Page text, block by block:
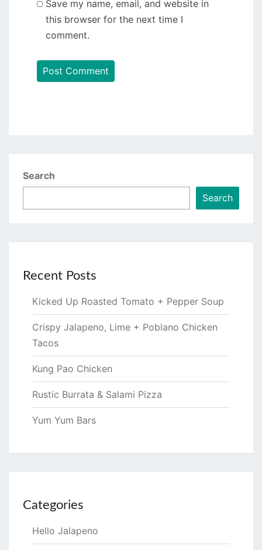
Save my name, email, and website in
this browser for the next time I
comment.
Search
Search
Recent Posts
Kicked Up Roasted Tomato + Pepper Soup
Crispy Jalapeno, Lime + Poblano Chicken
Tacos
Kung Pao Chicken
Rustic Burrata & Salami Pizza
Yum Yum Bars
Categories
Hello Jalapeno